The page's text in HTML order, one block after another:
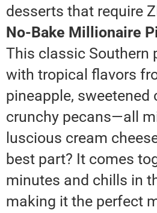
desserts that require
No-Bake Millionaire
This classic Southern
with tropical flavors
pineapple, sweetened
crunchy pecans—all
luscious cream
best part? It comes
minutes and chills in
making it the perfect